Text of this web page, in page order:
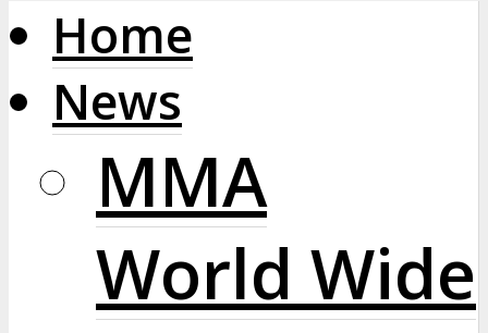
Home
News
MMA
World Wide